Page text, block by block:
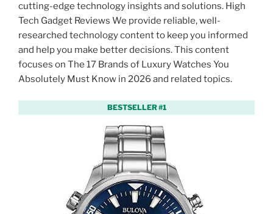
cutting-edge technology insights and solutions. High
Tech Gadget Reviews We provide reliable, well-
researched technology content to keep you informed
and help you make better decisions. This content
focuses on The 17 Brands of Luxury Watches You
Absolutely Must Know in 2026 and related topics.
BESTSELLER #1